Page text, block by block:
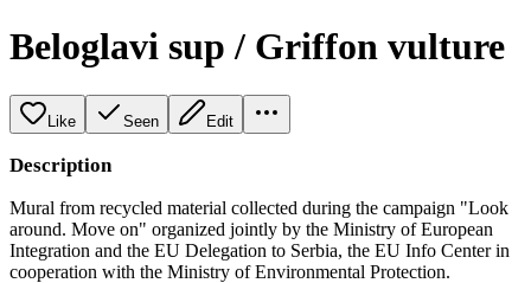
Beloglavi sup / Griffon vulture
Like Seen Edit
Description
Mural from recycled material collected during the campaign "Look
around. Move on" organized jointly by the Ministry of European
Integration and the EU Delegation to Serbia, the EU Info Center in
cooperation with the Ministry of Environmental Protection.